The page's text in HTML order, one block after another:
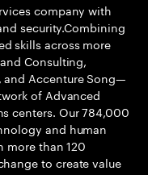
company with
security.Combining
skills across more
Consulting,
and Accenture Song—
of Advanced
centers. Our 784,000
and human
more than 120
to create value